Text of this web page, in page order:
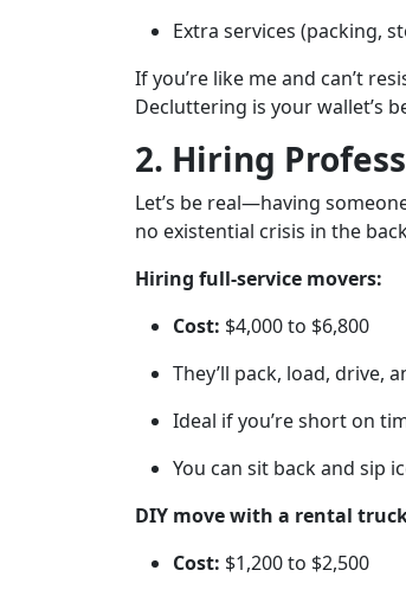
Extra services (packing,
If you’re like me and can’t
Decluttering is your wallet’s
2. Hiring
Let’s be real—having
no existential crisis in the
Hiring full-service movers:
Cost: $4,000 to $6,800
They’ll pack, load, drive,
Ideal if you’re short on
You can sit back and sip
DIY move with a rental
Cost: $1,200 to $2,500